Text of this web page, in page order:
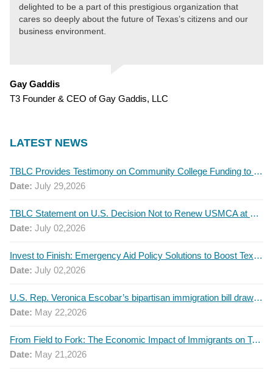
delighted to be a part of this prestigious organization that
cares so deeply about the future of Texas’s citizens and our
business environment.
Gay Gaddis
T3 Founder & CEO of Gay Gaddis, LLC
LATEST NEWS
TBLC Provides Testimony on Community College Funding to Senate Higher Education Committee
Date: July 29,2026
TBLC Statement on U.S. Decision Not to Renew USMCA at This Time
Date: July 02,2026
Invest to Finish: Emergency Aid Policy Solutions to Boost Texas Postsecondary Attainment, 2026 Q2 Report
Date: July 02,2026
U.S. Rep. Veronica Escobar’s bipartisan immigration bill draws GOP support — and backlash
Date: May 22,2026
From Field to Fork: The Economic Impact of Immigrants on Texas’ Food Industry
Date: May 21,2026